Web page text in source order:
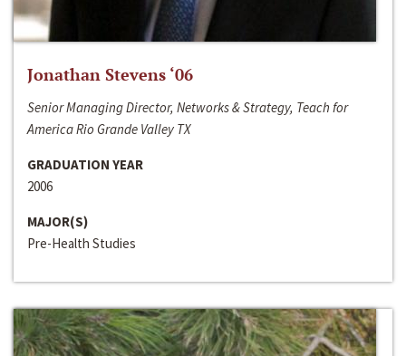
Jonathan Stevens ‘06
Senior Managing Director, Networks & Strategy, Teach for
America Rio Grande Valley TX
GRADUATION YEAR
2006
MAJOR(S)
Pre-Health Studies